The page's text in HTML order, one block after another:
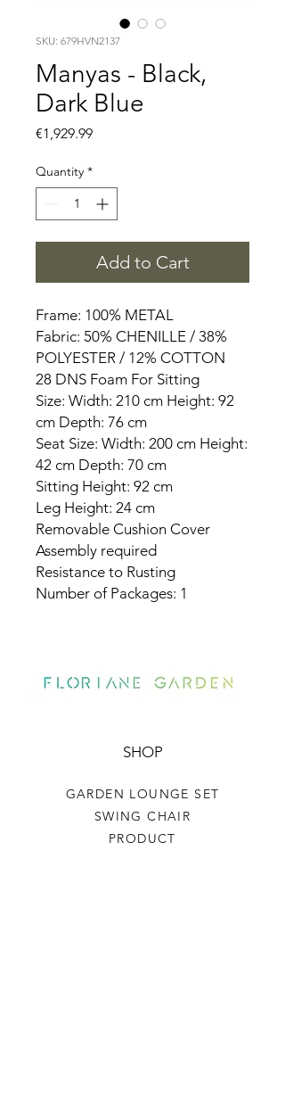
SKU: 679HVN2137
Manyas - Black,
Dark Blue
€1,929.99Price
Quantity *
Add to Cart
Frame: 100% METAL
Fabric: 50% CHENILLE / 38%
POLYESTER / 12% COTTON
28 DNS Foam For Sitting
Size: Width: 210 cm Height: 92
cm Depth: 76 cm
Seat Size: Width: 200 cm Height:
42 cm Depth: 70 cm
Sitting Height: 92 cm
Leg Height: 24 cm
Removable Cushion Cover
Assembly required
Resistance to Rusting
Number of Packages: 1
SHOP
GARDEN LOUNGE SET
SWING CHAIR
PRODUCT